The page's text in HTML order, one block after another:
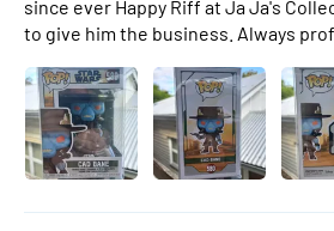
since ever Happy Riff at Ja Ja's
to give him the business. Always